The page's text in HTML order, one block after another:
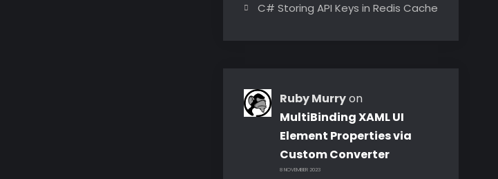
C# Storing API Keys in Redis Cache
Ruby Murryon
MultiBinding XAML UI
Element Properties via
Custom Converter
8 NOVEMBER 2023